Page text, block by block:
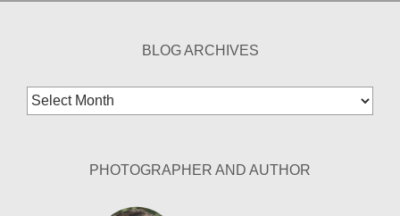
BLOG ARCHIVES
Blog
Archives
PHOTOGRAPHER AND AUTHOR